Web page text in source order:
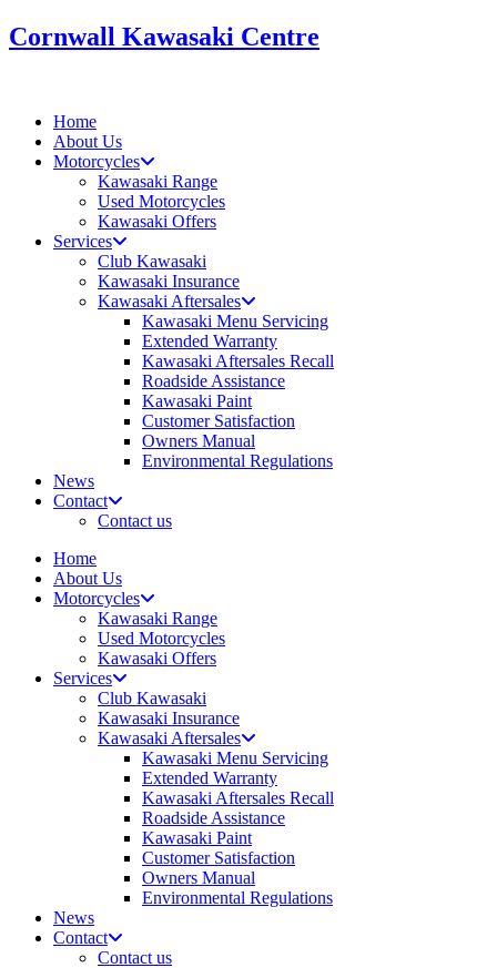
Skip
to
Cornwall Kawasaki Centre
Home
About Us
Motorcycles
Kawasaki Range
Used Motorcycles
Kawasaki Offers
Services
Club Kawasaki
Kawasaki Insurance
Kawasaki Aftersales
Kawasaki Menu Servicing
Extended Warranty
Kawasaki Aftersales Recall
Roadside Assistance
Kawasaki Paint
Customer Satisfaction
Owners Manual
Environmental Regulations
News
Contact
Contact us
Home
About Us
Motorcycles
Kawasaki Range
Used Motorcycles
Kawasaki Offers
Services
Club Kawasaki
Kawasaki Insurance
Kawasaki Aftersales
Kawasaki Menu Servicing
Extended Warranty
Kawasaki Aftersales Recall
Roadside Assistance
Kawasaki Paint
Customer Satisfaction
Owners Manual
Environmental Regulations
News
Contact
Contact us